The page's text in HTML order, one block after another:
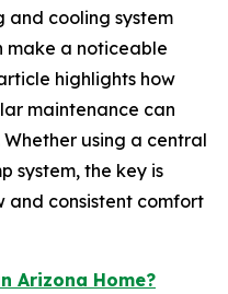
and cooling system
make a noticeable
highlights how
maintenance can
using a central
system, the key is
consistent comfort
Arizona Home?